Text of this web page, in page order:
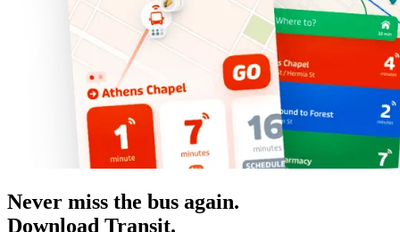
Never miss the bus again.
Download Transit.